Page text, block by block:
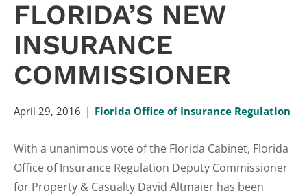
FLORIDA’S NEW
INSURANCE
COMMISSIONER
April 29, 2016 Florida Office of Insurance Regulation
With a unanimous vote of the Florida Cabinet, Florida
Office of Insurance Regulation Deputy Commissioner
for Property & Casualty David Altmaier has been